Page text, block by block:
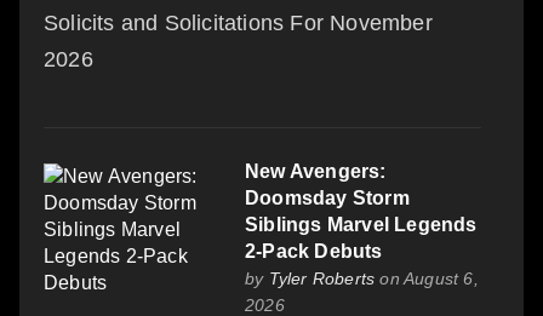
Solicits and Solicitations For November
2026
New Avengers:
Doomsday Storm
Siblings Marvel Legends
2-Pack Debuts
by Tyler Roberts on August 6,
2026